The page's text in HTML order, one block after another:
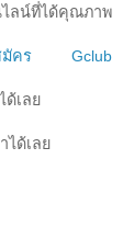
ไลน์ที่ได้คุณภาพ
มัคร Gclub
ด้เลย
ได้เลย